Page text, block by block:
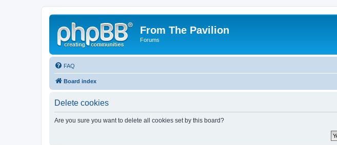
From The Pavilion
Forums
FAQ
Board index
Delete cookies
Are you sure you want to delete all cookies set by this board?